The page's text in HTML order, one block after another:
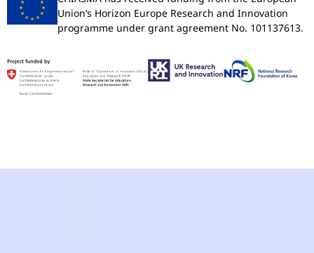
Union’s Horizon Europe Research and Innovation
programme under grant agreement No. 101137613.